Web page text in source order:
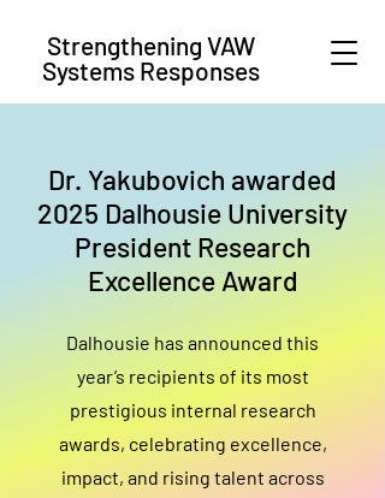
Strengthening VAW
Systems Responses
Dr. Yakubovich awarded
2025 Dalhousie University
President Research
Excellence Award
Dalhousie has announced this
year’s recipients of its most
prestigious internal research
awards, celebrating excellence,
impact, and rising talent across